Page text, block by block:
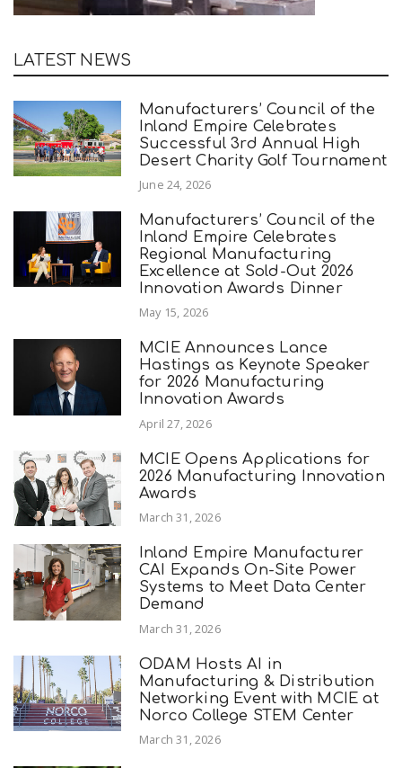
LATEST NEWS
Manufacturers’ Council of the
Inland Empire Celebrates
Successful 3rd Annual High
Desert Charity Golf Tournament
June 24, 2026
Manufacturers’ Council of the
Inland Empire Celebrates
Regional Manufacturing
Excellence at Sold-Out 2026
Innovation Awards Dinner
May 15, 2026
MCIE Announces Lance
Hastings as Keynote Speaker
for 2026 Manufacturing
Innovation Awards
April 27, 2026
MCIE Opens Applications for
2026 Manufacturing Innovation
Awards
March 31, 2026
Inland Empire Manufacturer
CAI Expands On-Site Power
Systems to Meet Data Center
Demand
March 31, 2026
ODAM Hosts AI in
Manufacturing & Distribution
Networking Event with MCIE at
Norco College STEM Center
March 31, 2026